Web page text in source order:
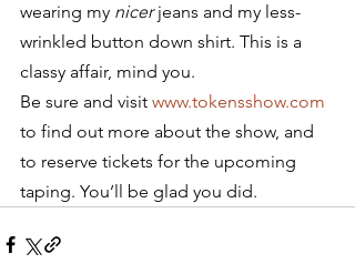
wearing my nicer jeans and my less-
wrinkled button down shirt. This is a
classy affair, mind you.
Be sure and visit www.tokensshow.com
to find out more about the show, and
to reserve tickets for the upcoming
taping. You’ll be glad you did.